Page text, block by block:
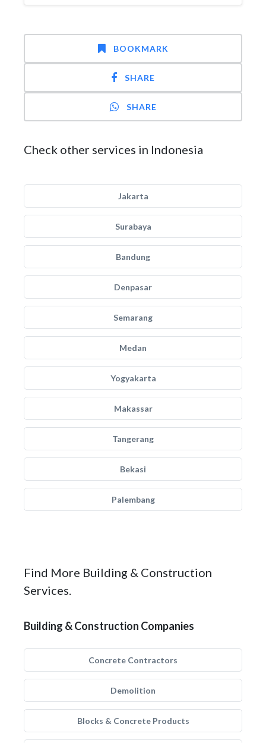
BOOKMARK
SHARE
SHARE
Check other services in Indonesia
Jakarta
Surabaya
Bandung
Denpasar
Semarang
Medan
Yogyakarta
Makassar
Tangerang
Bekasi
Palembang
Find More Building & Construction
Services.
Building & Construction Companies
Concrete Contractors
Demolition
Blocks & Concrete Products